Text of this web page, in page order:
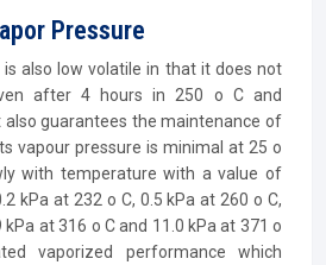
Pressure
is also low volatile in that it does not
after 4 hours in 250 o C and
guarantees the maintenance of
vapour pressure is minimal at 25 o
with temperature with a value of
kPa at 232 o C, 0.5 kPa at 260 o C,
kPa at 316 o C and 11.0 kPa at 371 o
vaporized performance which